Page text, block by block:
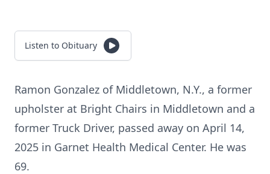
Listen to Obituary
Ramon Gonzalez of Middletown, N.Y., a former
upholster at Bright Chairs in Middletown and a
former Truck Driver, passed away on April 14,
2025 in Garnet Health Medical Center. He was
69.